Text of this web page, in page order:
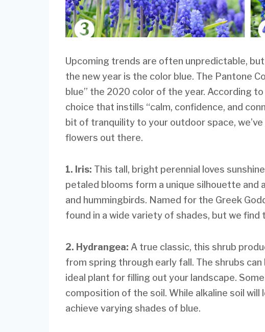
Upcoming trends are often unpredictable,
the new year is the color blue. The Pantone
blue” the 2020 color of the year. According
choice that instills “calm, confidence, and
bit of tranquility to your outdoor space,
flowers out there.
1. Iris: This tall, bright perennial loves
petaled blooms form a unique silhouette
and hummingbirds. Named for the Greek
found in a wide variety of shades, but we find
2. Hydrangea: A true classic, this shrub
from spring through early fall. The shrubs
ideal plant for filling out your landscape.
composition of the soil. While alkaline soil will
achieve varying shades of blue.